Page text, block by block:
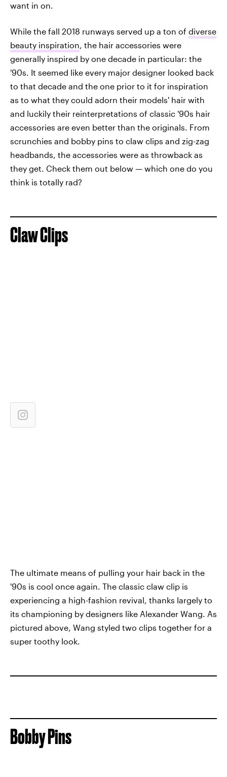
want in on.
While the fall 2018 runways served up a ton of diverse
beauty inspiration, the hair accessories were
generally inspired by one decade in particular: the
'90s. It seemed like every major designer looked back
to that decade and the one prior to it for inspiration
as to what they could adorn their models' hair with
and luckily their reinterpretations of classic '90s hair
accessories are even better than the originals. From
scrunchies and bobby pins to claw clips and zig-zag
headbands, the accessories were as throwback as
they get. Check them out below — which one do you
think is totally rad?
Claw Clips
The ultimate means of pulling your hair back in the
'90s is cool once again. The classic claw clip is
experiencing a high-fashion revival, thanks largely to
its championing by designers like Alexander Wang. As
pictured above, Wang styled two clips together for a
super toothy look.
Bobby Pins